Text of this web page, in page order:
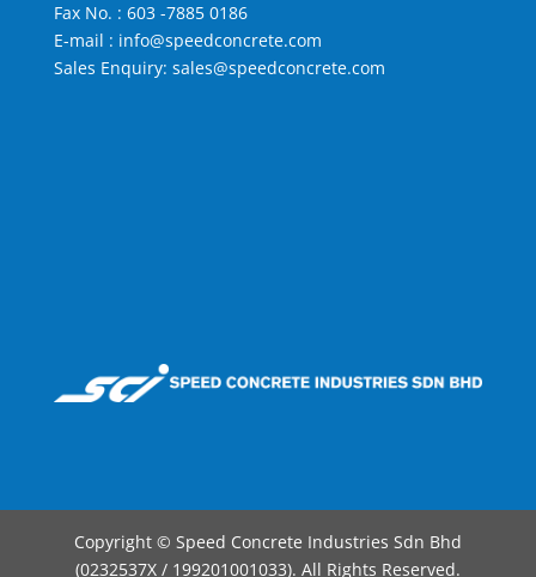
Fax No. : 603 -7885 0186
E-mail : info@speedconcrete.com
Sales Enquiry: sales@speedconcrete.com
Copyright © Speed Concrete Industries Sdn Bhd
(0232537X / 199201001033). All Rights Reserved.